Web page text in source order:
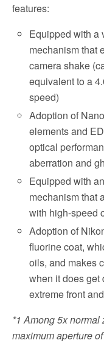
features:
Equipped with a
mechanism that
camera shake
equivalent to a
speed)
Adoption of
elements and
optical
aberration and
Equipped with
mechanism that
with high-speed
Adoption of
fluorine coat,
oils, and makes
when it does get
extreme front
*1Among 5x normal
maximum aperture